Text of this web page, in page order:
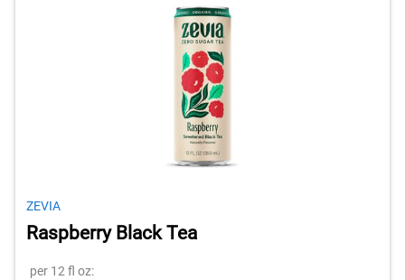
ZEVIA
Raspberry Black Tea
per 12 fl oz: